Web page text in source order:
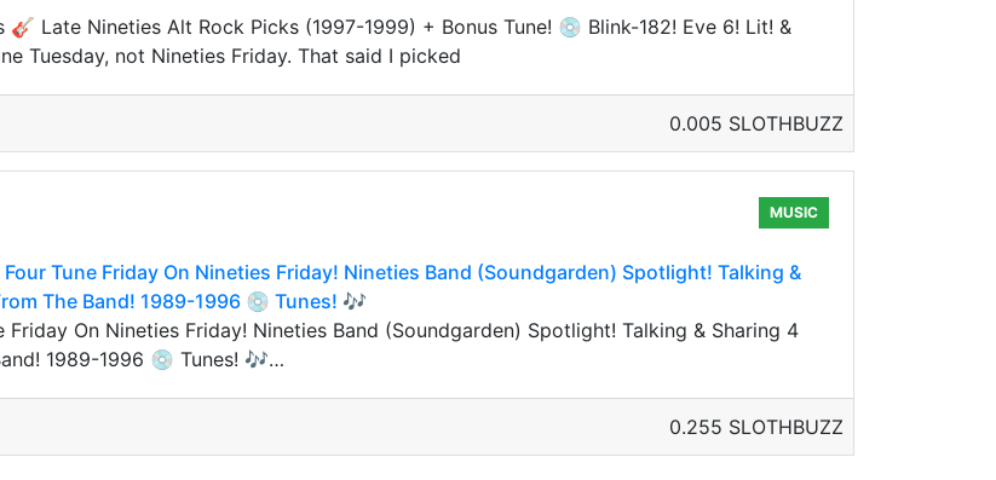
🎸 Late Nineties Alt Rock Picks (1997-1999) + Bonus Tune! 💿 Blink-182! Eve 6! Lit! &
Tuesday, not Nineties Friday. That said I picked
0.005 SLOTHBUZZ
MUSIC
Tune Friday On Nineties Friday! Nineties Band (Soundgarden) Spotlight! Talking &
The Band! 1989-1996 💿 Tunes! 🎶
Friday On Nineties Friday! Nineties Band (Soundgarden) Spotlight! Talking & Sharing 4
1989-1996 💿 Tunes! 🎶…
0.255 SLOTHBUZZ